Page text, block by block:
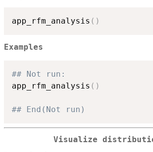
app_rfm_analysis ( )
Examples
## Not run:
app_rfm_analysis ( )
## End(Not run)
Visualize